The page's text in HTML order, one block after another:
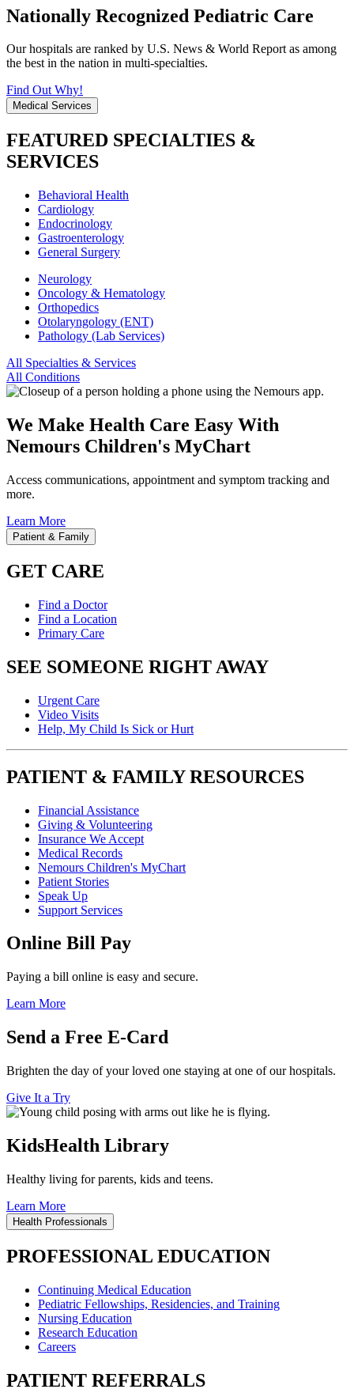
Nationally Recognized Pediatric Care
Our hospitals are ranked by U.S. News & World Report as among
the best in the nation in multi-specialties.
Find Out Why!
Medical Services
FEATURED SPECIALTIES &
SERVICES
Behavioral Health
Cardiology
Endocrinology
Gastroenterology
General Surgery
Neurology
Oncology & Hematology
Orthopedics
Otolaryngology (ENT)
Pathology (Lab Services)
All Specialties & Services
All Conditions
We Make Health Care Easy With
Nemours Children's MyChart
Access communications, appointment and symptom tracking and
more.
Learn More
Patient & Family
GET CARE
Find a Doctor
Find a Location
Primary Care
SEE SOMEONE RIGHT AWAY
Urgent Care
Video Visits
Help, My Child Is Sick or Hurt
PATIENT & FAMILY RESOURCES
Financial Assistance
Giving & Volunteering
Insurance We Accept
Medical Records
Nemours Children's MyChart
Patient Stories
Speak Up
Support Services
Online Bill Pay
Paying a bill online is easy and secure.
Learn More
Send a Free E-Card
Brighten the day of your loved one staying at one of our hospitals.
Give It a Try
KidsHealth Library
Healthy living for parents, kids and teens.
Learn More
Health Professionals
PROFESSIONAL EDUCATION
Continuing Medical Education
Pediatric Fellowships, Residencies, and Training
Nursing Education
Research Education
Careers
PATIENT REFERRALS